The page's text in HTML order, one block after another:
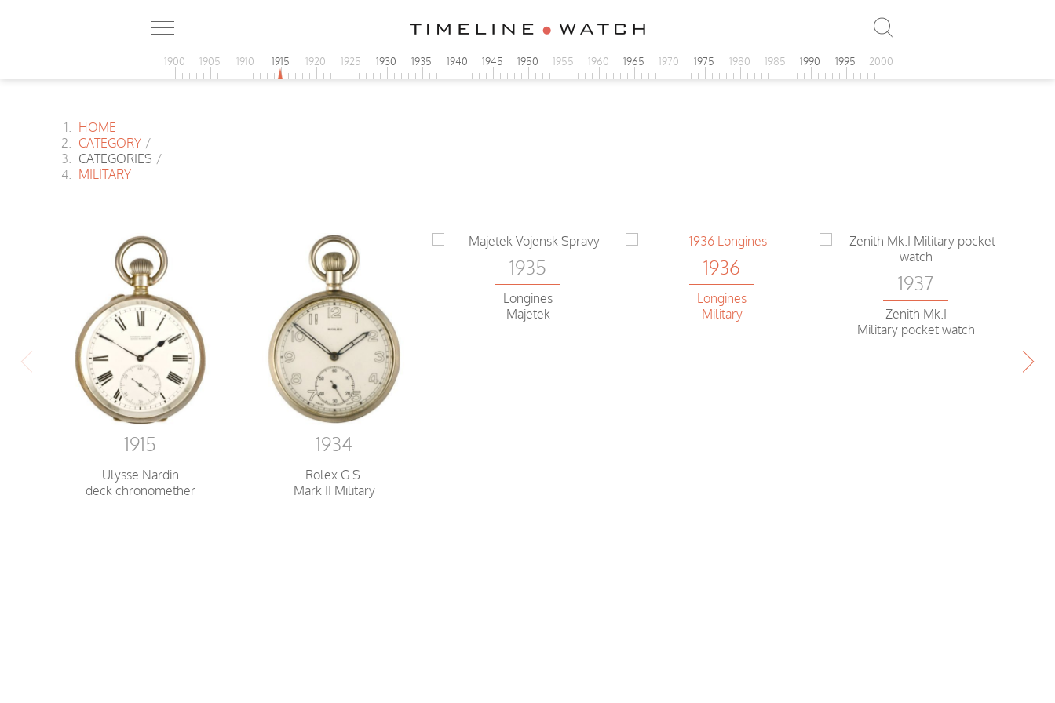
1900 1905 1910 1915 1920 1925 1930 1935 1940 1945 1950 1955 1960 1965 1970 1975 1980 1985 1990 1995 2000
HOME
CATEGORY /
CATEGORIES /
MILITARY
1915
Ulysse Nardin
deck chronomether
1934
Rolex G.S.
Mark II Military
1935
Longines
Majetek
1936
Longines
Military
1937
Zenith Mk.I
Military pocket watch